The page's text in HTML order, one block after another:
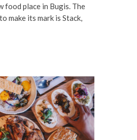
food place in Bugis. The
make its mark is Stack,